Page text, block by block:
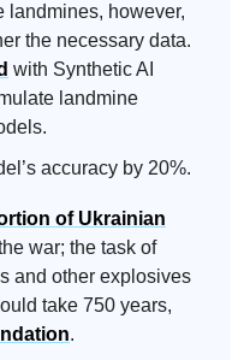
landmines, however,
the necessary data.
with Synthetic AI
landmine
accuracy by 20%.
of Ukrainian
war; the task of
and other explosives
take 750 years,
.